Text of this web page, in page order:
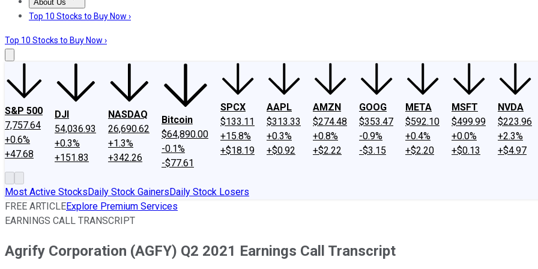
About Us
About UsContact UsInvesting Philosophy
Top 10 Stocks to Buy Now ›
Top 10 Stocks to Buy Now ›
S&P 500
7,757.64
+0.6%
+47.68
DJI
54,036.93
+0.3%
+151.83
NASDAQ
26,690.62
+1.3%
+342.26
Bitcoin
$64,890.00
-0.1%
-$77.61
SPCX
$133.11
+15.8%
+$18.19
AAPL
$313.33
+0.3%
+$0.92
AMZN
$274.48
+0.8%
+$2.22
GOOG
$353.47
-0.9%
-$3.15
META
$592.10
+0.4%
+$2.20
MSFT
$499.99
+0.0%
+$0.13
NVDA
$223.96
+2.3%
+$4.97
Most Active StocksDaily Stock GainersDaily Stock Losers
FREE ARTICLEExplore Premium Services
EARNINGS CALL TRANSCRIPT
Agrify Corporation (AGFY) Q2 2021 Earnings Call Transcript